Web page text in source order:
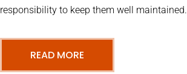
responsibility to keep them well maintained.
READ MORE